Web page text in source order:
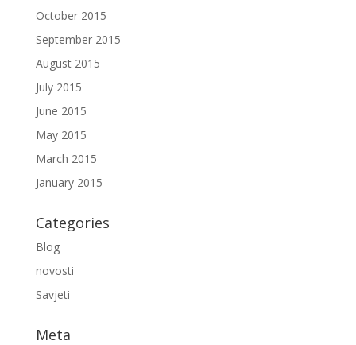
October 2015
September 2015
August 2015
July 2015
June 2015
May 2015
March 2015
January 2015
Categories
Blog
novosti
Savjeti
Meta